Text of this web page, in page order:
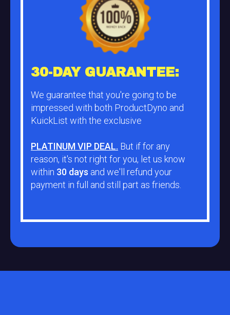
30-DAY GUARANTEE:
We guarantee that you're going to be
impressed with both ProductDyno and
KuickList with the exclusive
PLATINUM VIP DEAL. But if for any
reason, it's not right for you, let us know
within 30 days and we'll refund your
payment in full and still part as friends.